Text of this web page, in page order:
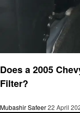
Does a 2005
Filter?
Mubashir Safeer22 April